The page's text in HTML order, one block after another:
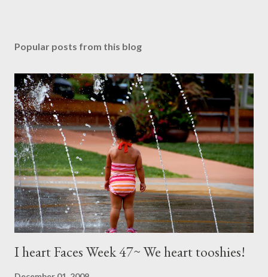
Popular posts from this blog
I heart Faces Week 47~ We heart tooshies!